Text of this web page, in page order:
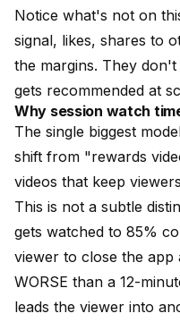
Notice what's not on
signal, likes, shares to
the margins. They
gets recommended at
Why session watch
The single biggest
shift from "rewards
videos that keep
This is not a subtle
gets watched to 85%
viewer to close the
WORSE than a 12-
leads the viewer into